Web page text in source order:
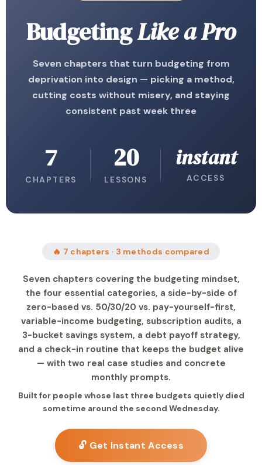
BudgetingLike a Pro
Seven chapters that turn budgeting from
deprivation into design — picking a method,
cutting costs without misery, and staying
consistent past week three
7
CHAPTERS
20
LESSONS
instant
ACCESS
🔥 7 chapters · 3 methods compared
Seven chapters covering the budgeting mindset,
the four essential categories, a side-by-side of
zero-based vs. 50/30/20 vs. pay-yourself-first,
variable-income budgeting, subscription audits, a
3-bucket savings system, a debt payoff strategy,
and a check-in routine that keeps the budget alive
— with two real case studies and concrete
monthly prompts.
Built for people whose last three budgets quietly died
sometime around the second Wednesday.
🔓 Get Instant Access